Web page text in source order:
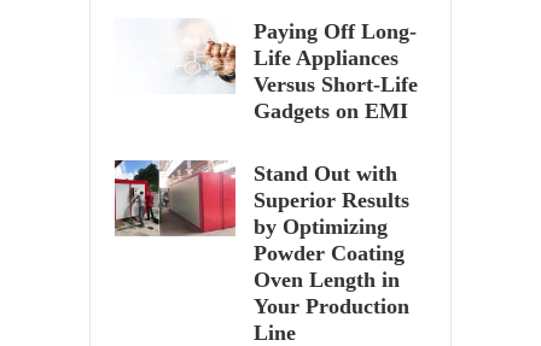
Paying Off Long-
Life Appliances
Versus Short-Life
Gadgets on EMI
Stand Out with
Superior Results
by Optimizing
Powder Coating
Oven Length in
Your Production
Line